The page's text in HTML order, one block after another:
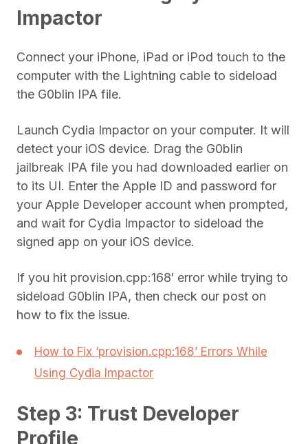
Impactor
Connect your iPhone, iPad or iPod touch to the
computer with the Lightning cable to sideload
the G0blin IPA file.
Launch Cydia Impactor on your computer. It will
detect your iOS device. Drag the G0blin
jailbreak IPA file you had downloaded earlier on
to its UI. Enter the Apple ID and password for
your Apple Developer account when prompted,
and wait for Cydia Impactor to sideload the
signed app on your iOS device.
If you hit provision.cpp:168′ error while trying to
sideload G0blin IPA, then check our post on
how to fix the issue.
How to Fix ‘provision.cpp:168’ Errors While
Using Cydia Impactor
Step 3: Trust Developer
Profile